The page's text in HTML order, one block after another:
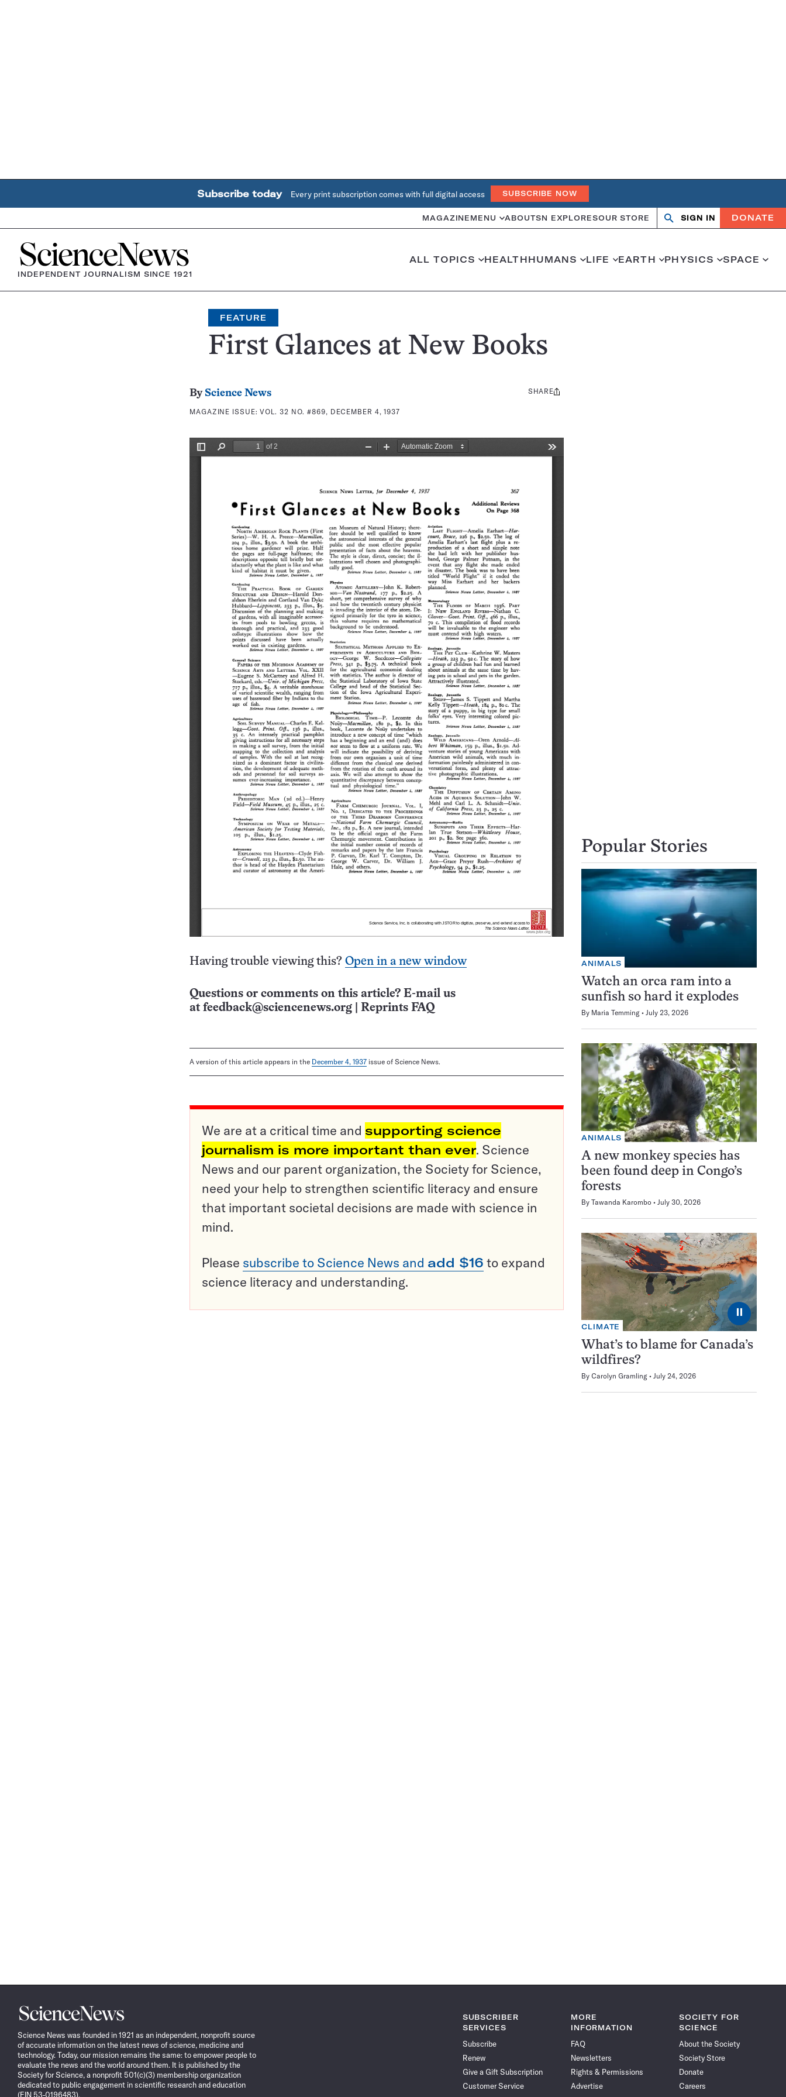
Subscribe today Every print subscription comes with full digital access SUBSCRIBE NOW
MAGAZINE MENU ABOUTSN EXPLORESOUR STORE Search
OpenClose
SIGN IN DONATE
Home
INDEPENDENT JOURNALISM SINCE 1921
ALL TOPICS HEALTHHUMANS LIFE EARTH PHYSICS SPACE
FEATURE
First Glances at New Books
By Science News
MAGAZINE ISSUE:VOL. 32 NO. #869, DECEMBER 4, 1937
Share
SHARE
Having trouble viewing this? Open in a new window
Questions or comments on this article? E-mail us
at feedback@sciencenews.org Reprints FAQ
A version of this article appears in the December 4, 1937 issue of Science News.
We are at a critical time and supporting science
journalism is more important than ever. Science
News and our parent organization, the Society for Science,
need your help to strengthen scientific literacy and ensure
that important societal decisions are made with science in
mind.
Please subscribe to Science News and add $16 to expand
science literacy and understanding.
Popular Stories
ANIMALS
Watch an orca ram into a
sunfish so hard it explodes
By Maria Temming July 23, 2026
ANIMALS
A new monkey species has
been found deep in Congo’s
forests
By Tawanda Karombo July 30, 2026
⏸
CLIMATE
What’s to blame for Canada’s
wildfires?
By Carolyn Gramling July 24, 2026
Science
News
Science News was founded in 1921 as an independent, nonprofit source
of accurate information on the latest news of science, medicine and
technology. Today, our mission remains the same: to empower people to
evaluate the news and the world around them. It is published by the
Society for Science, a nonprofit 501(c)(3) membership organization
dedicated to public engagement in scientific research and education
(EIN 53-0196483).
SUBSCRIBER
SERVICES
Subscribe
Renew
Give a Gift Subscription
Customer Service
MORE
INFORMATION
FAQ
Newsletters
Rights & Permissions
Advertise
SOCIETY FOR
SCIENCE
About the Society
Society Store
Donate
Careers